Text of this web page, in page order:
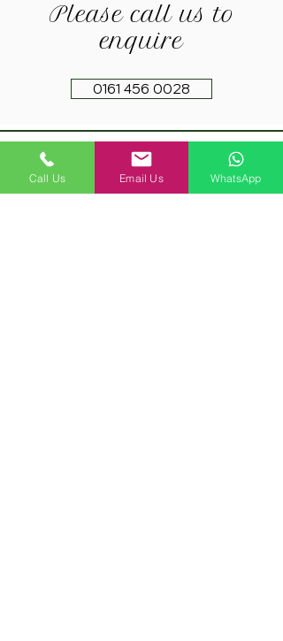
Please call us to
enquire
0161 456 0028
Copyright 2021. Springfield Farm Pet Cremation
Call Us Email Us WhatsApp